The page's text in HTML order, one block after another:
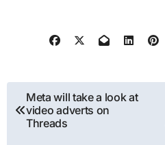
Post
navigation
Meta will take a look at
video adverts on
Threads